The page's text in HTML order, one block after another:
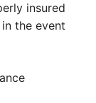
insured
the event